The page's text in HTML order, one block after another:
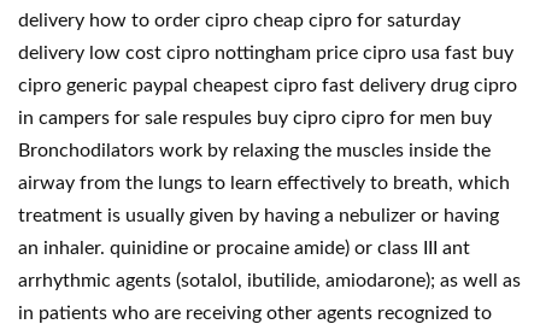
delivery how to order cipro cheap cipro for saturday
delivery low cost cipro nottingham price cipro usa fast buy
cipro generic paypal cheapest cipro fast delivery drug cipro
in campers for sale respules buy cipro cipro for men buy
Bronchodilators work by relaxing the muscles inside the
airway from the lungs to learn effectively to breath, which
treatment is usually given by having a nebulizer or having
an inhaler. quinidine or procaine amide) or class III ant
arrhythmic agents (sotalol, ibutilide, amiodarone); as well as
in patients who are receiving other agents recognized to